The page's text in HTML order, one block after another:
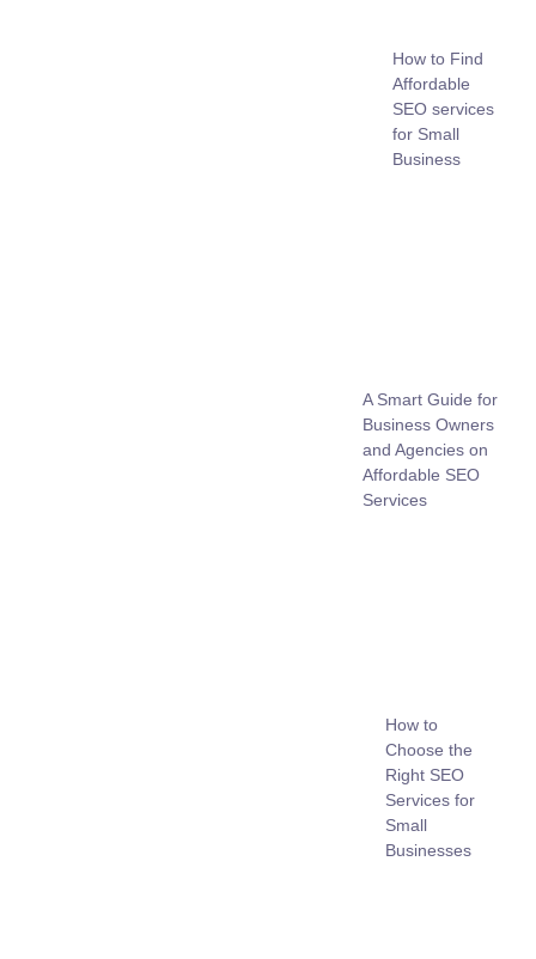
How to Find
Affordable
SEO services
for Small
Business
A Smart Guide for
Business Owners
and Agencies on
Affordable SEO
Services
How to
Choose the
Right SEO
Services for
Small
Businesses